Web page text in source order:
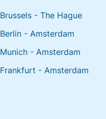
Brussels - The Hague
Berlin - Amsterdam
Munich - Amsterdam
Frankfurt - Amsterdam